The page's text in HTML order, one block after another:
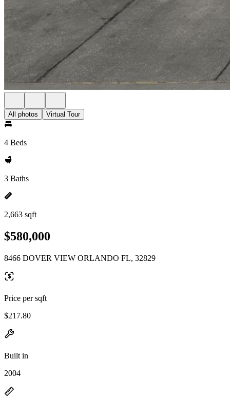
All photos Virtual Tour
4 Beds
3 Baths
2,663 sqft
$580,000
8466 DOVER VIEW ORLANDO FL, 32829
Price per sqft
$217.80
Built in
2004